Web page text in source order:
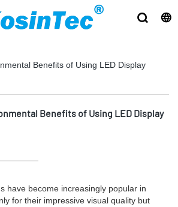
Benefits of Using LED Display
Benefits of Using LED Display
have become increasingly popular in
for their impressive visual quality but